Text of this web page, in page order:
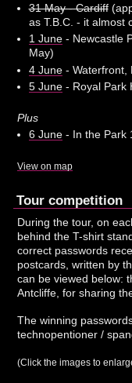
31 May - Cardiff
as T.B.C. - it almost
1 June- Newcastle
May)
4 June- Waterfront,
5 June- Royal Park
Plus
6 June- In the Park
View on map
Tour competition
During the tour, on
behind the T-shirt
correct passwords
postcards, written by
can be viewed below:
Antcliffe, for sharing
The winning
technopentioner /
(Click the images to